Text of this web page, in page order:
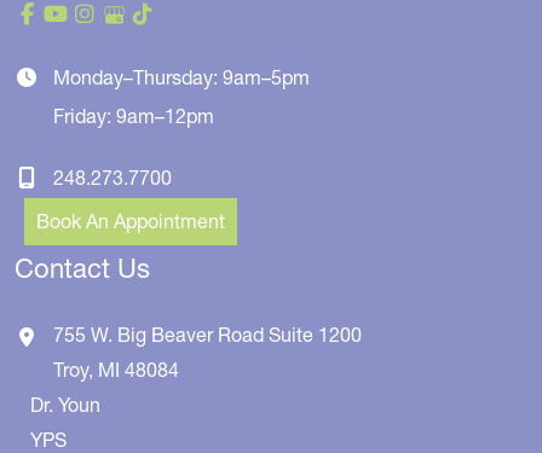
Monday–Thursday: 9am–5pm
Friday: 9am–12pm
248.273.7700
Book An Appointment
Contact Us
755 W. Big Beaver Road Suite 1200
Troy, MI 48084
Dr. Youn
YPS